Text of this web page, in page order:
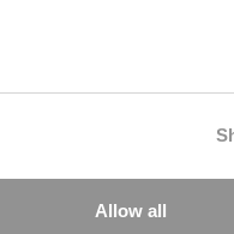
Allow all
Poets & Quants. All
republished, rewritten or
written permission. To
from Poets &